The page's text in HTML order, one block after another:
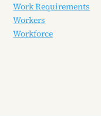
Work Requirements
Workers
Workforce